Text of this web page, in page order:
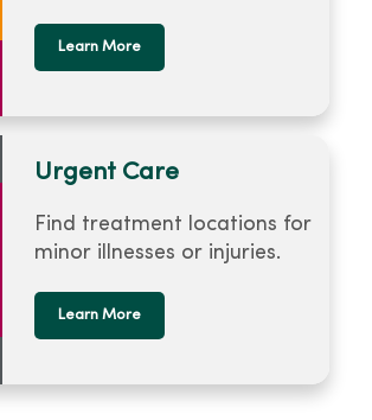
Learn More
Urgent Care
Find treatment locations for
minor illnesses or injuries.
Learn More